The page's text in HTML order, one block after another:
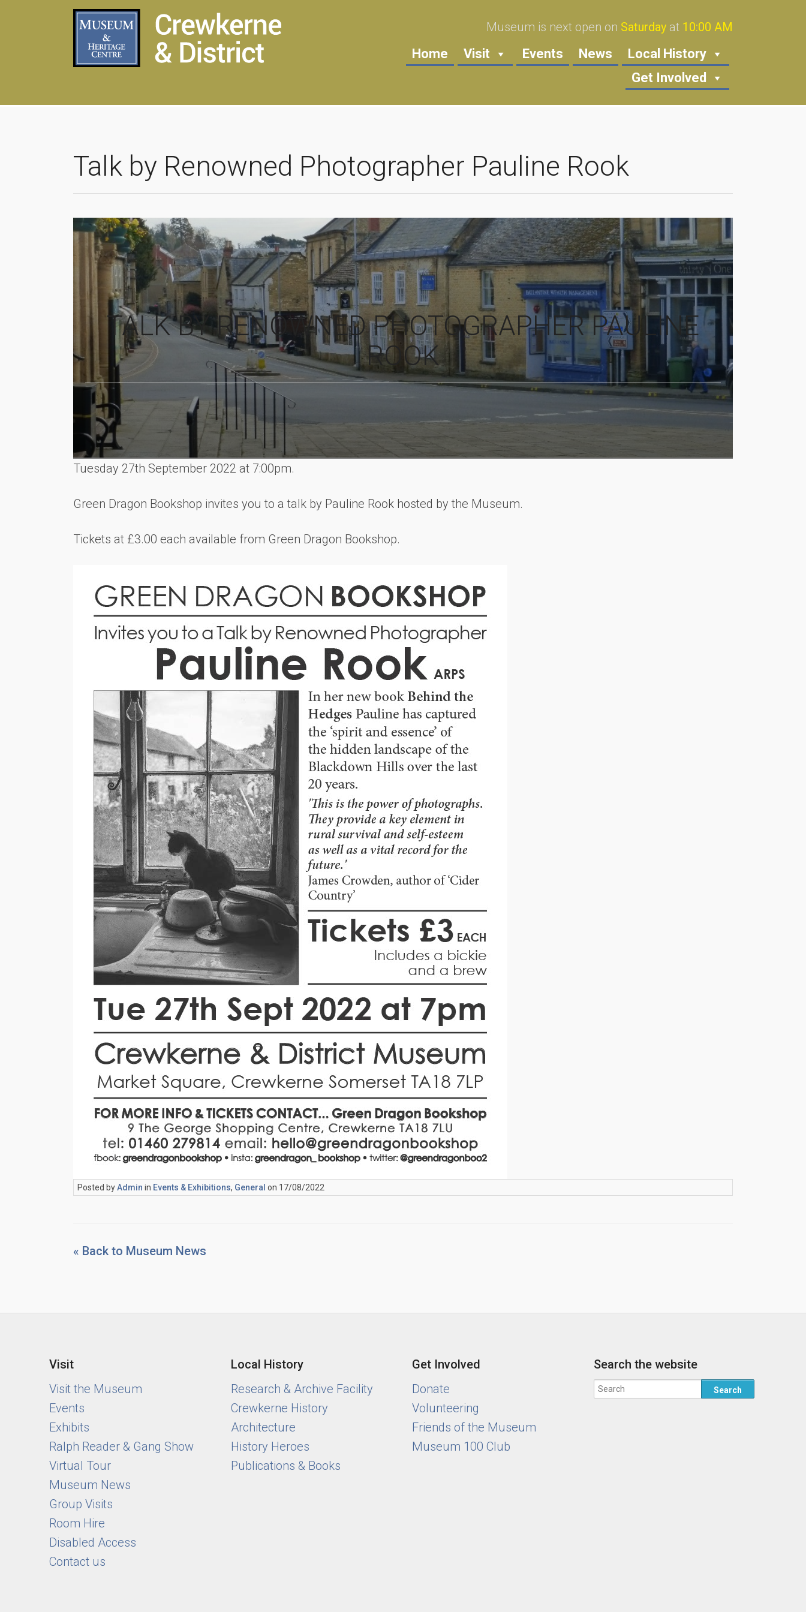
Museum is next open on Saturday at 10:00 AM
Home Visit Events News
Local History
Get Involved
Talk by Renowned Photographer Pauline Rook
TALK BY RENOWNED PHOTOGRAPHER PAULINE
ROOK
Tuesday 27th September 2022 at 7:00pm.
Green Dragon Bookshop invites you to a talk by Pauline Rook hosted by the Museum.
Tickets at £3.00 each available from Green Dragon Bookshop.
Posted byAdmin in Events & Exhibitions, General on 17/08/2022
« Back to Museum News
Visit
Visit the Museum
Events
Exhibits
Ralph Reader & Gang Show
Virtual Tour
Museum News
Group Visits
Room Hire
Disabled Access
Contact us
Local History
Research & Archive Facility
Crewkerne History
Architecture
History Heroes
Publications & Books
Get Involved
Donate
Volunteering
Friends of the Museum
Museum 100 Club
Search the website